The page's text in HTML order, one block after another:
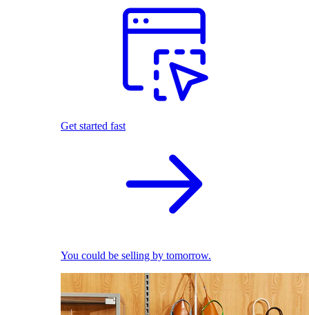
Get started fast
You could be selling by tomorrow.